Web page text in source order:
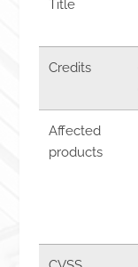
Title
Credits
Affected
products